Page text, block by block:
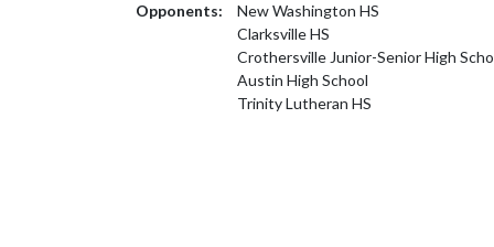
Opponents:
New Washington HS
Clarksville HS
Crothersville Junior-Senior High
Austin High School
Trinity Lutheran HS